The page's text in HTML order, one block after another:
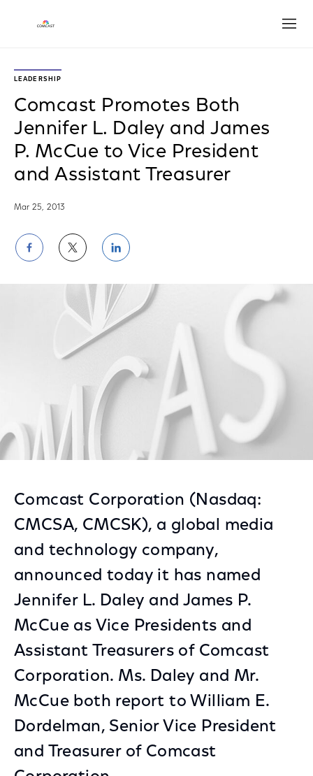
LEADERSHIP
Comcast Promotes Both
Jennifer L. Daley and James
P. McCue to Vice President
and Assistant Treasurer
Mar 25, 2013
Share
on
Facebook
Share
on
Twitter
Share
on
LinkedIn
Comcast Corporation (Nasdaq:
CMCSA, CMCSK), a global media
and technology company,
announced today it has named
Jennifer L. Daley and James P.
McCue as Vice Presidents and
Assistant Treasurers of Comcast
Corporation. Ms. Daley and Mr.
McCue both report to William E.
Dordelman, Senior Vice President
and Treasurer of Comcast